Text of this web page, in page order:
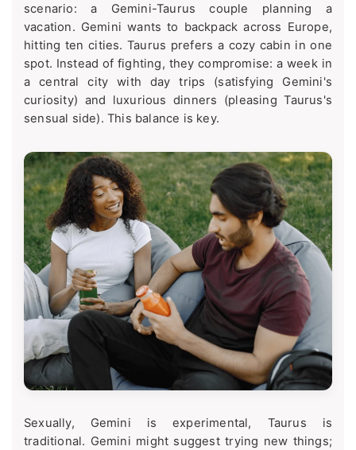
scenario: a Gemini-Taurus couple planning a
vacation. Gemini wants to backpack across Europe,
hitting ten cities. Taurus prefers a cozy cabin in one
spot. Instead of fighting, they compromise: a week in
a central city with day trips (satisfying Gemini's
curiosity) and luxurious dinners (pleasing Taurus's
sensual side). This balance is key.
Sexually, Gemini is experimental, Taurus is
traditional. Gemini might suggest trying new things;